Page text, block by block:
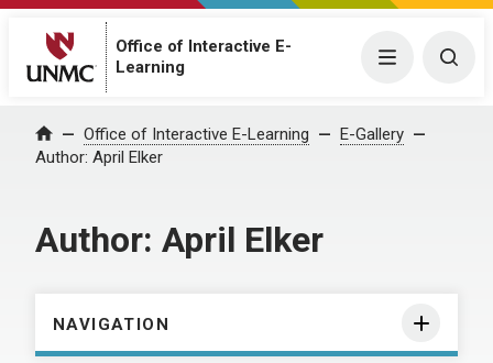
Office of Interactive E-
Learning
Menu
Home Office of Interactive E-Learning
E-Gallery
Author: April Elker
Author: April Elker
NAVIGATION